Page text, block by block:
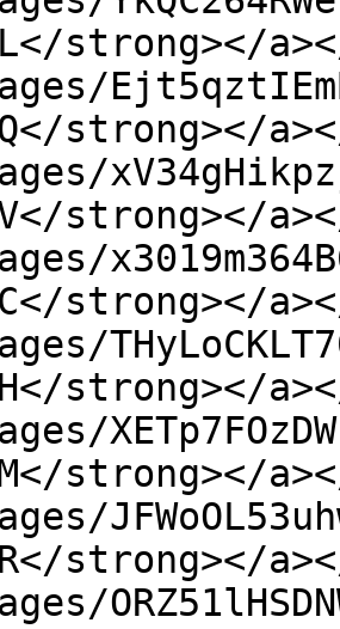
strong></
strong></
strong></
strong></
strong></
strong></
strong></